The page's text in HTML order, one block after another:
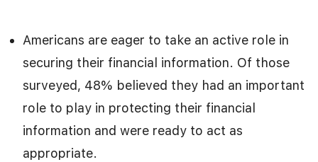
Americans are eager to take an active role in
securing their financial information. Of those
surveyed, 48% believed they had an important
role to play in protecting their financial
information and were ready to act as
appropriate.